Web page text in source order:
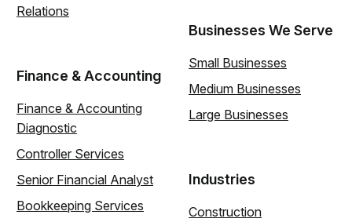
Relations
Finance & Accounting
Finance & Accounting
Diagnostic
Controller Services
Senior Financial Analyst
Bookkeeping Services
Businesses We Serve
Small Businesses
Medium Businesses
Large Businesses
Industries
Construction